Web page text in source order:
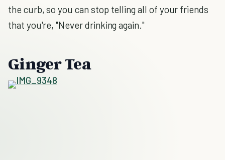
the curb, so you can stop telling all of your friends
that you're, "Never drinking again."
Ginger Tea